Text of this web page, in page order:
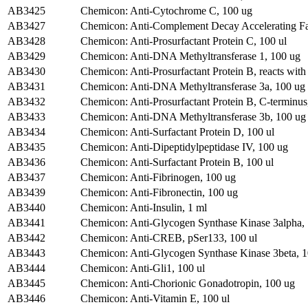
AB3425
Chemicon: Anti-Cytochrome C, 100 ug
AB3427
Chemicon: Anti-Complement Decay Accelerating
AB3428
Chemicon: Anti-Prosurfactant Protein C, 100 ul
AB3429
Chemicon: Anti-DNA Methyltransferase 1, 100 ug
AB3430
Chemicon: Anti-Prosurfactant Protein B, reacts
AB3431
Chemicon: Anti-DNA Methyltransferase 3a, 100 ug
AB3432
Chemicon: Anti-Prosurfactant Protein B, C-
AB3433
Chemicon: Anti-DNA Methyltransferase 3b, 100 ug
AB3434
Chemicon: Anti-Surfactant Protein D, 100 ul
AB3435
Chemicon: Anti-Dipeptidylpeptidase IV, 100 ug
AB3436
Chemicon: Anti-Surfactant Protein B, 100 ul
AB3437
Chemicon: Anti-Fibrinogen, 100 ug
AB3439
Chemicon: Anti-Fibronectin, 100 ug
AB3440
Chemicon: Anti-Insulin, 1 ml
AB3441
Chemicon: Anti-Glycogen Synthase Kinase 3alpha,
AB3442
Chemicon: Anti-CREB, pSer133, 100 ul
AB3443
Chemicon: Anti-Glycogen Synthase Kinase 3beta,
AB3444
Chemicon: Anti-Gli1, 100 ul
AB3445
Chemicon: Anti-Chorionic Gonadotropin, 100 ug
AB3446
Chemicon: Anti-Vitamin E, 100 ul